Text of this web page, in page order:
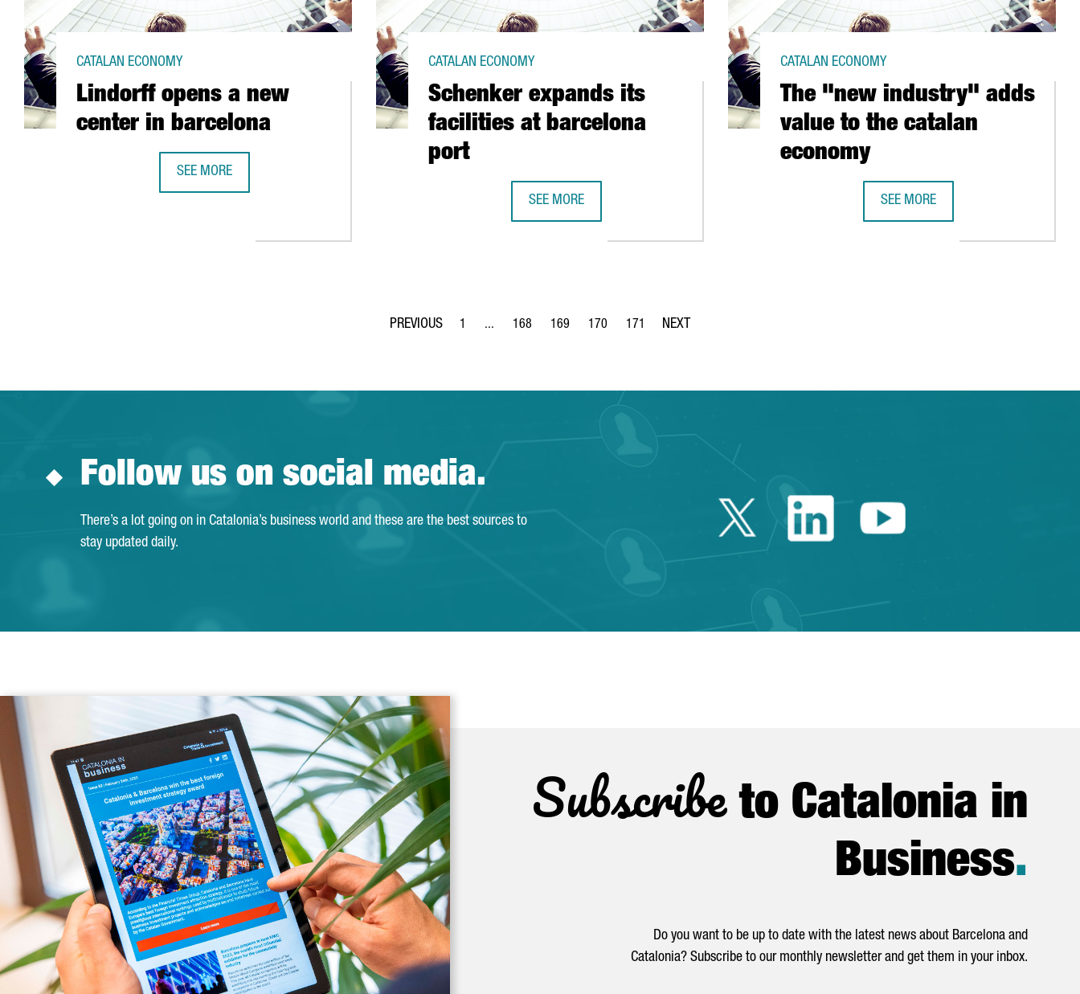
Lindorff opens a new
center in barcelona
CATALAN ECONOMY
SEE MORE
Schenker expands its
facilities at barcelona
port
CATALAN ECONOMY
SEE MORE
The "new industry" adds
value to the catalan
economy
CATALAN ECONOMY
SEE MORE
Page
1 ...
Intermediate Pages Use TAB to navigate.
Page
168
Page
169
Page
170
Page
171
Follow us on social media.
There’s a lot going on in Catalonia’s business world and these are the best sources to
stay updated daily.
Twitter Catalonia Trade
Linkedin Catalonia
Youtube
Subscribeto Catalonia in
Business.
Do you want to be up to date with the latest news about Barcelona and
Catalonia? Subscribe to our monthly newsletter and get them in your inbox.